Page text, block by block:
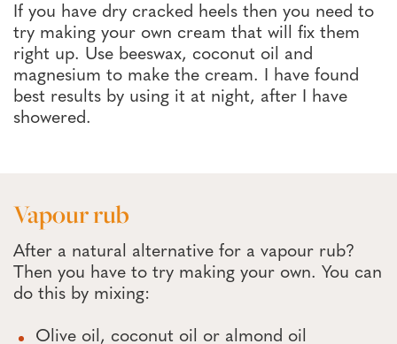
If you have dry cracked heels then you need to
try making your own cream that will fix them
right up. Use beeswax, coconut oil and
magnesium to make the cream. I have found
best results by using it at night, after I have
showered.
Vapour rub
After a natural alternative for a vapour rub?
Then you have to try making your own. You can
do this by mixing:
Olive oil, coconut oil or almond oil